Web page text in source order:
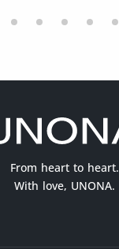
From heart to heart.
With love, UNONA.